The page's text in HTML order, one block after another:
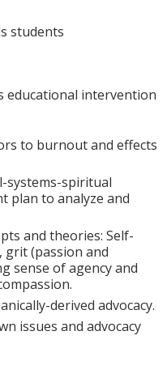
students
educational intervention
to burnout and effects
systems-spiritual
plan to analyze and
and theories: Self-
grit (passion and
sense of agency and
derived advocacy.
issues and advocacy